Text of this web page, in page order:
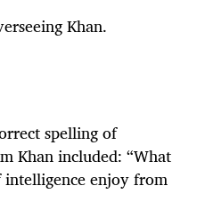
Khan.
spelling of
Khan included: “What
enjoy from